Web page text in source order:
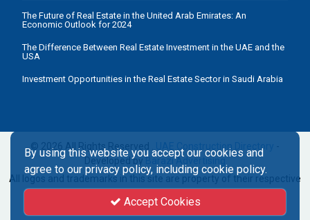
The Future of Real Estate in the United Arab Emirates: An
Economic Outlook for 2024
The Difference Between Real Estate Investment in the UAE and the
USA
Investment Opportunities in the Real Estate Sector in Saudi Arabia
© 2026 All Rights Reserved . UAE Construction Directory
Developed by
Barazi Advertising
All logos and trademarks in this site are property of their respective
By using this website you accept our cookies and
agree to our privacy policy, including cookie policy.
Accept Cookies